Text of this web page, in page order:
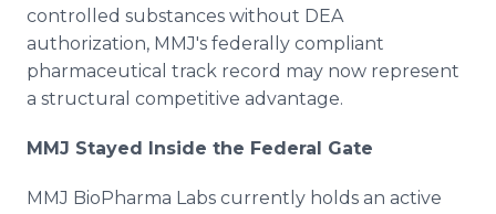
controlled substances without DEA
authorization, MMJ's federally compliant
pharmaceutical track record may now represent
a structural competitive advantage.
MMJ Stayed Inside the Federal Gate
MMJ BioPharma Labs currently holds an active